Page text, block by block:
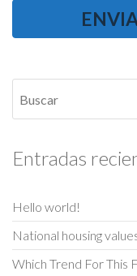
Entradas
Hello world!
National housing
Which Trend For This